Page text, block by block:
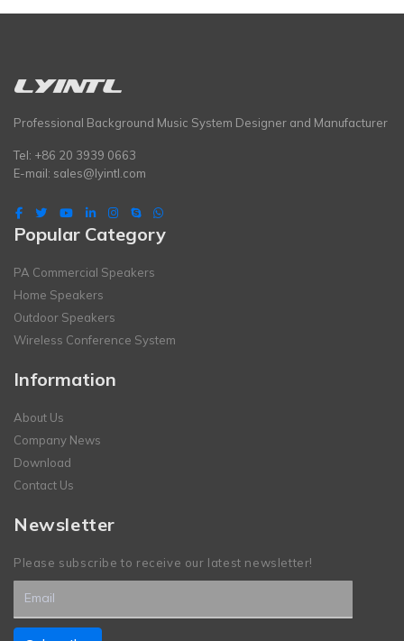
Professional Background Music System Designer and Manufacturer
Tel: +86 20 3939 0663
E-mail: sales@lyintl.com
Popular Category
PA Commercial Speakers
Home Speakers
Outdoor Speakers
Wireless Conference System
Information
About Us
Company News
Download
Contact Us
Newsletter
Please subscribe to receive our latest newsletter!